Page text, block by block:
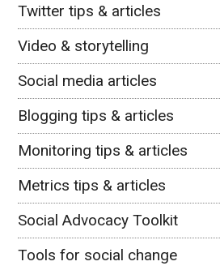
Twitter tips & articles
Video & storytelling
Social media articles
Blogging tips & articles
Monitoring tips & articles
Metrics tips & articles
Social Advocacy Toolkit
Tools for social change